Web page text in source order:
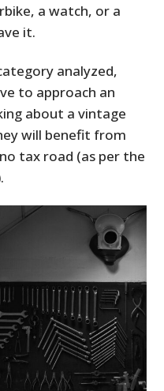
a watch, or a
it.
analyzed,
to approach an
about a vintage
will benefit from
tax road (as per the